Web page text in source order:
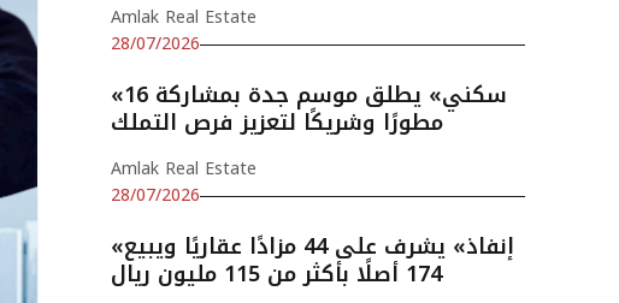
Amlak Real Estate
28/07/2026
«سكني» يطلق موسم جدة بمشاركة 16
مطورًا وشريكًا لتعزيز فرص التملك
Amlak Real Estate
28/07/2026
«إنفاذ» يشرف على 44 مزادًا عقاريًا ويبيع
174 أصلًا بأكثر من 115 مليون ريال